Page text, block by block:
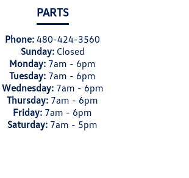
PARTS
Phone: 480-424-3560
Sunday: Closed
Monday: 7am - 6pm
Tuesday: 7am - 6pm
Wednesday: 7am - 6pm
Thursday: 7am - 6pm
Friday: 7am - 6pm
Saturday: 7am - 5pm